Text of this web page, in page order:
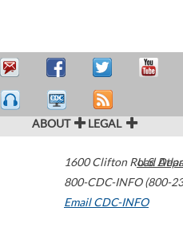
ABOUT LEGAL
1600 Clifton Road
800-CDC-INFO (800-
Email CDC-INFO
U.S.